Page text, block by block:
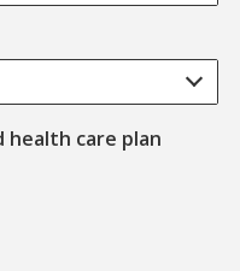
health care plan